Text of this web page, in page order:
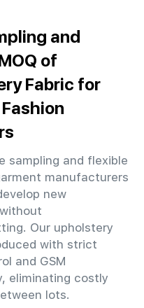
and
of
Fabric for
sampling and flexible
manufacturers
new
Our upholstery
with strict
and GSM
eliminating costly
lots.